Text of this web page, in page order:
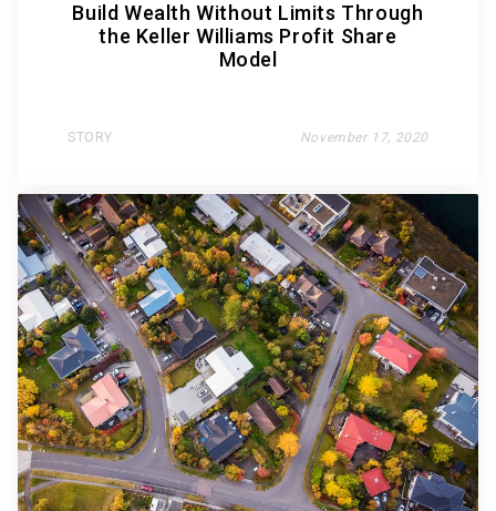
Build Wealth Without Limits Through
the Keller Williams Profit Share
Model
STORY November 17, 2020